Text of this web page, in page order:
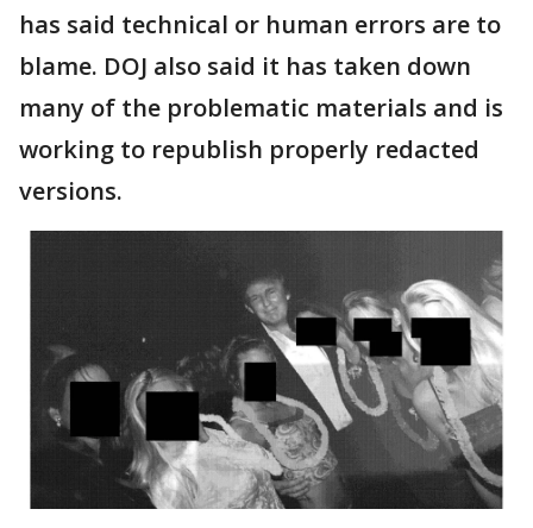
has said technical or human errors are to
blame. DOJ also said it has taken down
many of the problematic materials and is
working to republish properly redacted
versions.